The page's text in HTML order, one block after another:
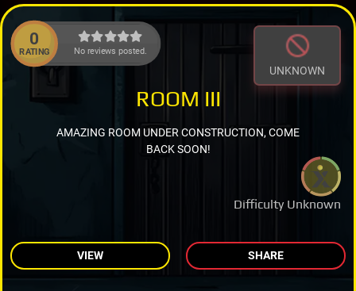
0
RATING No reviews posted.
UNKNOWN
Difficulty Unknown
ROOM III
AMAZING ROOM UNDER CONSTRUCTION, COME
BACK SOON!
VIEW SHARE